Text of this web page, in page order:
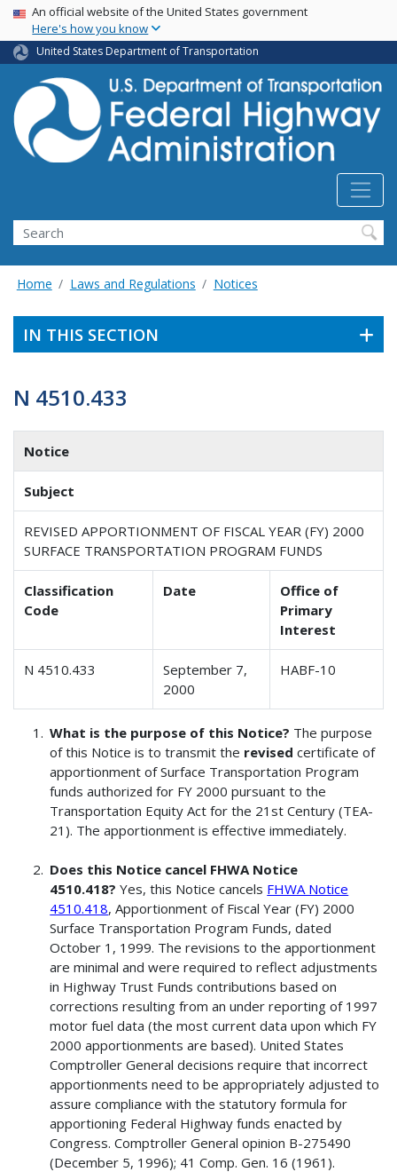
Skip
main
content
USA Banner
An official website of the United States government
Here's how you know
United States Department of Transportation
Search
Home Laws and Regulations Notices
IN THIS SECTION
N 4510.433
Notice
Subject
REVISED APPORTIONMENT OF FISCAL YEAR (FY) 2000
SURFACE TRANSPORTATION PROGRAM FUNDS
Classification
Code
Date
Office of
Primary
Interest
N 4510.433
September 7,
2000
HABF-10
What is the purpose of this Notice? The purpose
of this Notice is to transmit the revised certificate of
apportionment of Surface Transportation Program
funds authorized for FY 2000 pursuant to the
Transportation Equity Act for the 21st Century (TEA-
21). The apportionment is effective immediately.
Does this Notice cancel FHWA Notice
4510.418? Yes, this Notice cancels FHWA Notice
4510.418, Apportionment of Fiscal Year (FY) 2000
Surface Transportation Program Funds, dated
October 1, 1999. The revisions to the apportionment
are minimal and were required to reflect adjustments
in Highway Trust Funds contributions based on
corrections resulting from an under reporting of 1997
motor fuel data (the most current data upon which FY
2000 apportionments are based). United States
Comptroller General decisions require that incorrect
apportionments need to be appropriately adjusted to
assure compliance with the statutory formula for
apportioning Federal Highway funds enacted by
Congress. Comptroller General opinion B-275490
(December 5, 1996); 41 Comp. Gen. 16 (1961).